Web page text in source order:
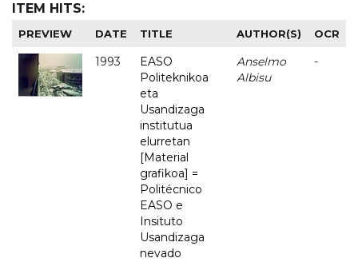
ITEM HITS:
PREVIEW DATE TITLE AUTHOR(S) OCR
1993
EASO
Politeknikoa
eta
Usandizaga
institutua
elurretan
[Material
grafikoa] =
Politécnico
EASO e
Insituto
Usandizaga
nevado
Anselmo
Albisu
-